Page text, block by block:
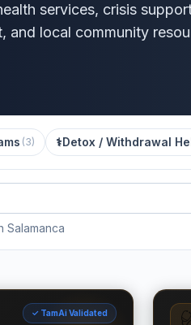
services, crisis
and local community
(3) ⚕️Detox / Withdrawal
Salamanca
✓ TamAi Validated